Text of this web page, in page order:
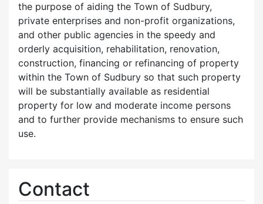
the purpose of aiding the Town of Sudbury,
private enterprises and non-profit organizations,
and other public agencies in the speedy and
orderly acquisition, rehabilitation, renovation,
construction, financing or refinancing of property
within the Town of Sudbury so that such property
will be substantially available as residential
property for low and moderate income persons
and to further provide mechanisms to ensure such
use.
Contact